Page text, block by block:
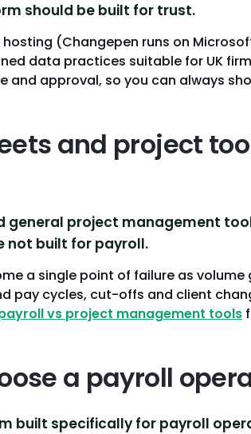
should be built for trust.
(Changepen runs on
data practices suitable for UK
and approval, so you can always
and project
general project management
not built for payroll.
a single point of failure as
pay cycles, cut-offs and client
vs project management tools
a payroll
built specifically for payroll